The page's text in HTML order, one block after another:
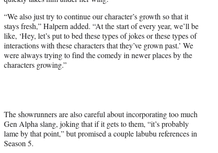
“We also just try to continue our character’s growth so that it
stays fresh,” Halpern added. “At the start of every year, we’ll be
like, ‘Hey, let’s put to bed these types of jokes or these types of
interactions with these characters that they’ve grown past.’ We
were always trying to find the comedy in newer places by the
characters growing.”
The showrunners are also careful about incorporating too much
Gen Alpha slang, joking that if it gets to them, “it’s probably
lame by that point,” but promised a couple labubu references in
Season 5.